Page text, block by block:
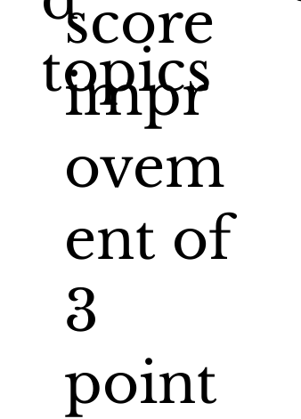
topics
score
impr
ovem
ent of
3
point